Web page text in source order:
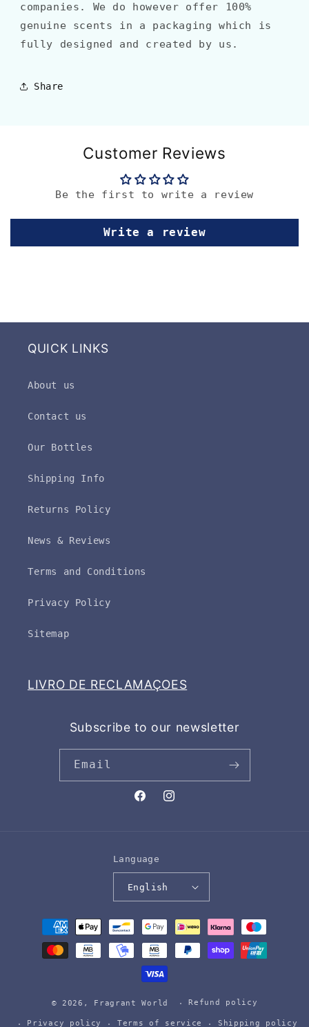
companies. We do however offer 100%
genuine scents in a packaging which is
fully designed and created by us.
Share
Customer Reviews
Be the first to write a review
Write a review
QUICK LINKS
About us
Contact us
Our Bottles
Shipping Info
Returns Policy
News & Reviews
Terms and Conditions
Privacy Policy
Sitemap
LIVRO DE RECLAMAÇOES
Subscribe to our newsletter
Email
FacebookInstagram
Language
English
Payment
methods
© 2026, Fragrant World Refund policy
Privacy policy Terms of service Shipping policy